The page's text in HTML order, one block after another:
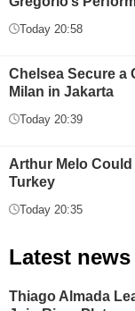
Today 20:58
Chelsea Secure a
Milan in Jakarta
Today 20:39
Arthur Melo
Turkey
Today 20:35
Latest news
Thiago Almada